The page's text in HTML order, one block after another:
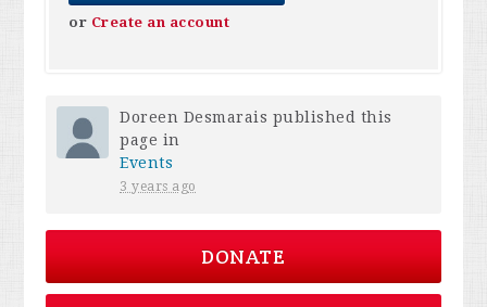
or Create an account
Doreen Desmarais published this
page in
Events
3 years ago
DONATE